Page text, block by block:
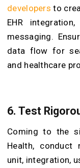
developers to
EHR
messaging.
data flow for
and healthcare
6. Test
Coming to the
Health, conduct
unit, integration,